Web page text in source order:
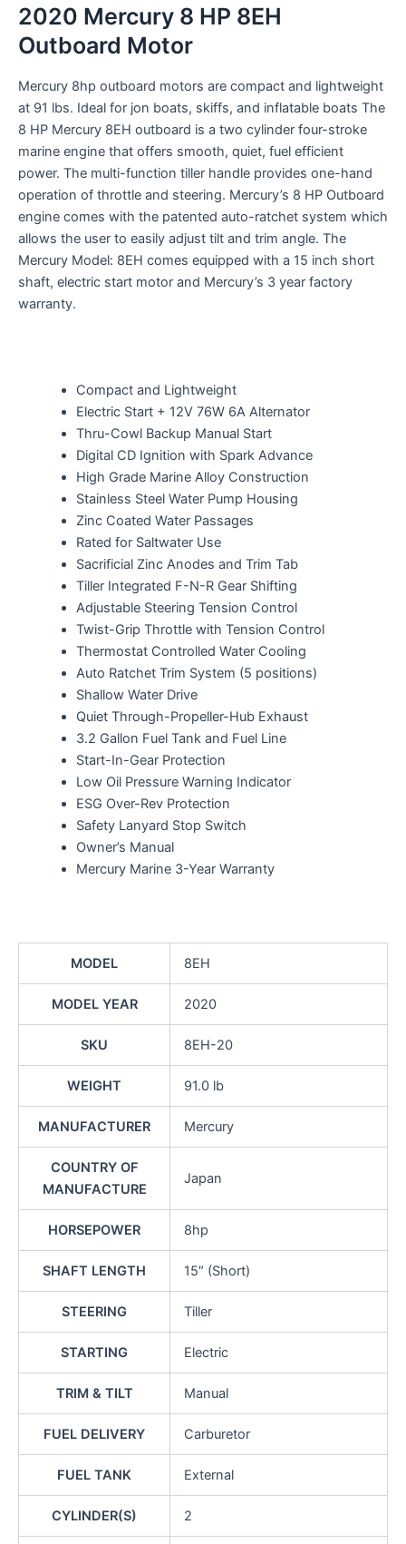
2020 Mercury 8 HP 8EH
Outboard Motor
Mercury 8hp outboard motors are compact and lightweight
at 91 lbs. Ideal for jon boats, skiffs, and inflatable boats The
8 HP Mercury 8EH outboard is a two cylinder four-stroke
marine engine that offers smooth, quiet, fuel efficient
power. The multi-function tiller handle provides one-hand
operation of throttle and steering. Mercury’s 8 HP Outboard
engine comes with the patented auto-ratchet system which
allows the user to easily adjust tilt and trim angle. The
Mercury Model: 8EH comes equipped with a 15 inch short
shaft, electric start motor and Mercury’s 3 year factory
warranty.
Compact and Lightweight
Electric Start + 12V 76W 6A Alternator
Thru-Cowl Backup Manual Start
Digital CD Ignition with Spark Advance
High Grade Marine Alloy Construction
Stainless Steel Water Pump Housing
Zinc Coated Water Passages
Rated for Saltwater Use
Sacrificial Zinc Anodes and Trim Tab
Tiller Integrated F-N-R Gear Shifting
Adjustable Steering Tension Control
Twist-Grip Throttle with Tension Control
Thermostat Controlled Water Cooling
Auto Ratchet Trim System (5 positions)
Shallow Water Drive
Quiet Through-Propeller-Hub Exhaust
3.2 Gallon Fuel Tank and Fuel Line
Start-In-Gear Protection
Low Oil Pressure Warning Indicator
ESG Over-Rev Protection
Safety Lanyard Stop Switch
Owner’s Manual
Mercury Marine 3-Year Warranty
MODEL 8EH
MODEL YEAR 2020
SKU 8EH-20
WEIGHT 91.0 lb
MANUFACTURER Mercury
COUNTRY OF
MANUFACTURE
Japan
HORSEPOWER 8hp
SHAFT LENGTH 15″ (Short)
STEERING Tiller
STARTING Electric
TRIM & TILT Manual
FUEL DELIVERY Carburetor
FUEL TANK External
CYLINDER(S) 2